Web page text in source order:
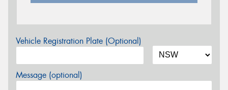
Vehicle Registration Plate (Optional)
Message (optional)